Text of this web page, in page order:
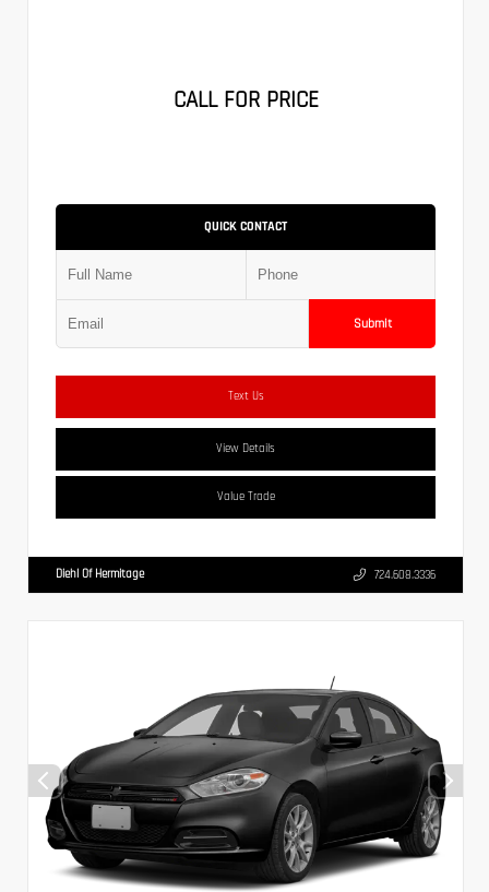
CALL FOR PRICE
QUICK CONTACT
Submit
Text Us
View Details
Value Trade
Diehl Of Hermitage 724.608.3336